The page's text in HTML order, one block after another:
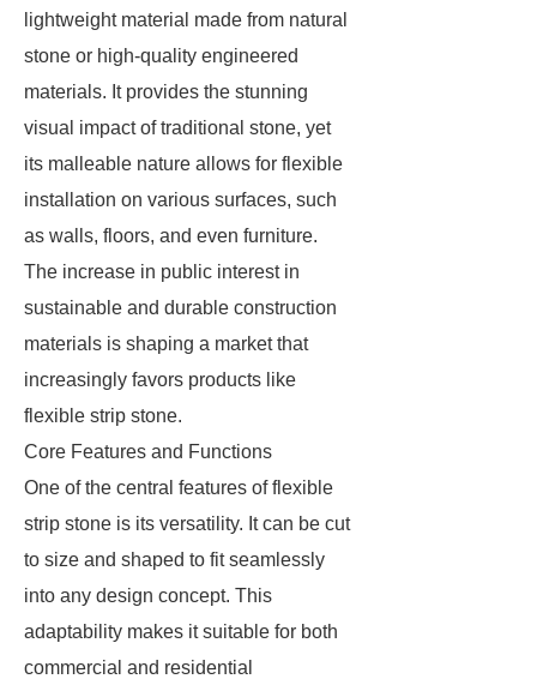
lightweight material made from natural
stone or high-quality engineered
materials. It provides the stunning
visual impact of traditional stone, yet
its malleable nature allows for flexible
installation on various surfaces, such
as walls, floors, and even furniture.
The increase in public interest in
sustainable and durable construction
materials is shaping a market that
increasingly favors products like
flexible strip stone.
Core Features and Functions
One of the central features of flexible
strip stone is its versatility. It can be cut
to size and shaped to fit seamlessly
into any design concept. This
adaptability makes it suitable for both
commercial and residential